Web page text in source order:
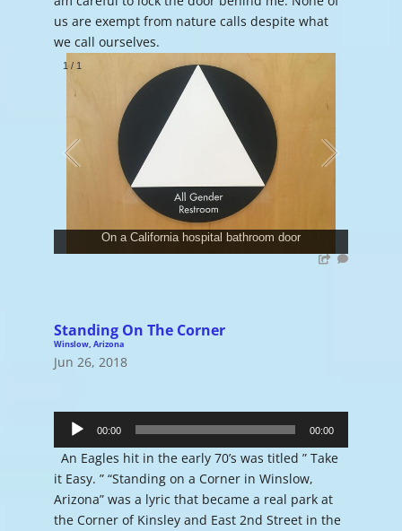
us are exempt from nature calls despite what
we call ourselves.
1 / 1
On a California hospital bathroom door
Standing On The Corner
Winslow, Arizona
Jun 26, 2018
Player
00:00 00:00
An Eagles hit in the early 70’s was titled ” Take
it Easy. ” “Standing on a Corner in Winslow,
Arizona” was a lyric that became a real park at
the Corner of Kinsley and East 2nd Street in the